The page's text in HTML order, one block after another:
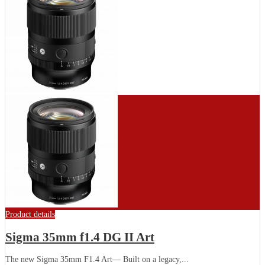
Product details
Sigma 35mm f1.4 DG II Art
The new Sigma 35mm F1.4 Art— Built on a legacy,...